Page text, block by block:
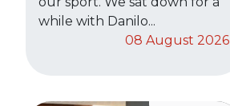
while with Danilo...
08 August 2026